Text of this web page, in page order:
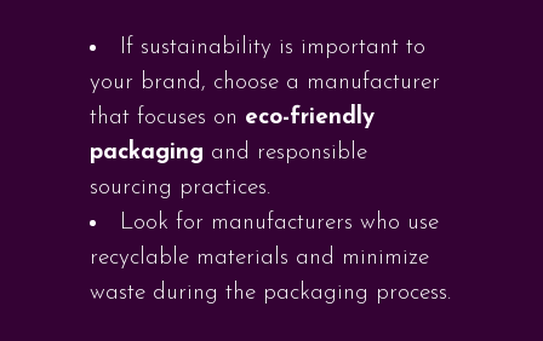
If sustainability is important to
your brand, choose a manufacturer
that focuses on eco-friendly
packaging and responsible
sourcing practices.
Look for manufacturers who use
recyclable materials and minimize
waste during the packaging process.